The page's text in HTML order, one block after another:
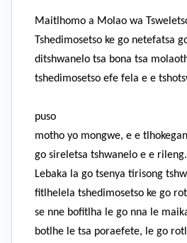
Maitlhomo a Molao wa
Tshedimosetso ke go netefatsa
ditshwanelo tsa bona tsa
tshedimosetso efe fela e e
puso
motho yo mongwe, e e
go sireletsa tshwanelo e e rileng.
Lebaka la go tsenya tirisong
fitlhelela tshedimosetso ke go
se nne bofitlha le go nna le
botlhe le tsa poraefete, le go